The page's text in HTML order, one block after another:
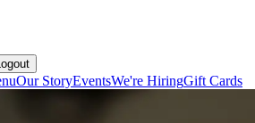
Our StoryEventsWe're HiringGift Cards